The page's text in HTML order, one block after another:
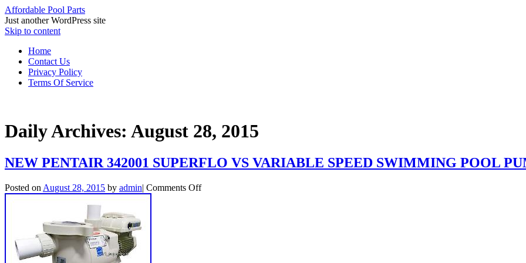
Affordable Pool Parts
Just another WordPress site
Skip to content
Home
Contact Us
Privacy Policy
Terms Of Service
Daily Archives: August 28, 2015
NEW PENTAIR 342001 SUPERFLO VS VARIABLE SPEED SWIMMING POOL
Posted on August 28, 2015 by admin| Comments Off